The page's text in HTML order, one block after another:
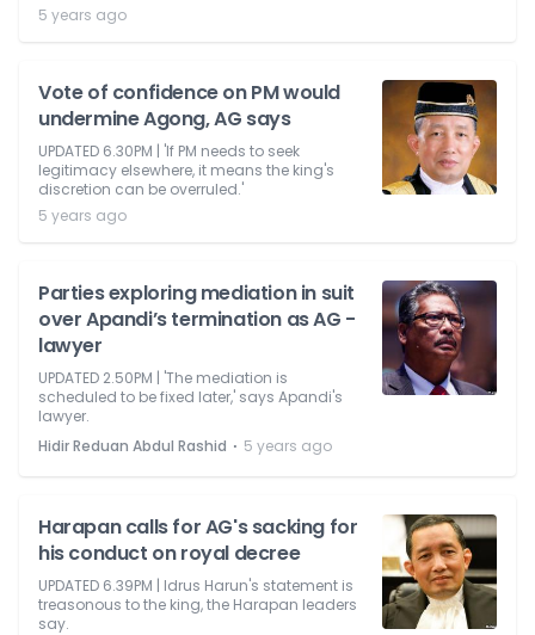
5 years ago
Vote of confidence on PM would
undermine Agong, AG says
UPDATED 6.30PM | 'If PM needs to seek
legitimacy elsewhere, it means the king's
discretion can be overruled.'
5 years ago
Parties exploring mediation in suit
over Apandi’s termination as AG -
lawyer
UPDATED 2.50PM | 'The mediation is
scheduled to be fixed later,' says Apandi's
lawyer.
Hidir Reduan Abdul Rashid ⋅ 5 years ago
Harapan calls for AG's sacking for
his conduct on royal decree
UPDATED 6.39PM | Idrus Harun's statement is
treasonous to the king, the Harapan leaders
say.